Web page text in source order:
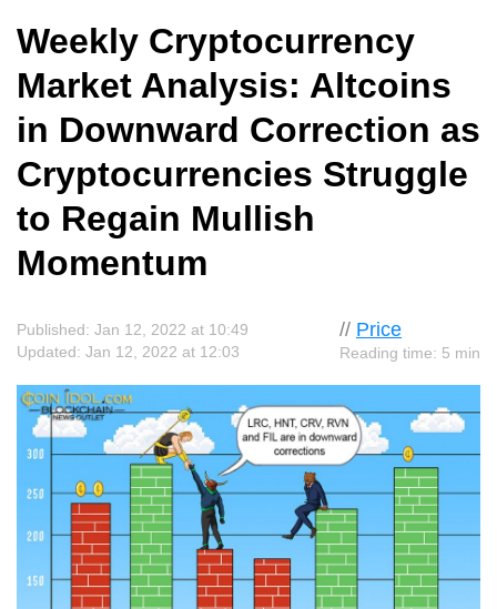
Weekly Cryptocurrency
Market Analysis: Altcoins
in Downward Correction as
Cryptocurrencies Struggle
to Regain Mullish
Momentum
// Price
Reading time: 5 min
Published: Jan 12, 2022 at 10:49
Updated: Jan 12, 2022 at 12:03